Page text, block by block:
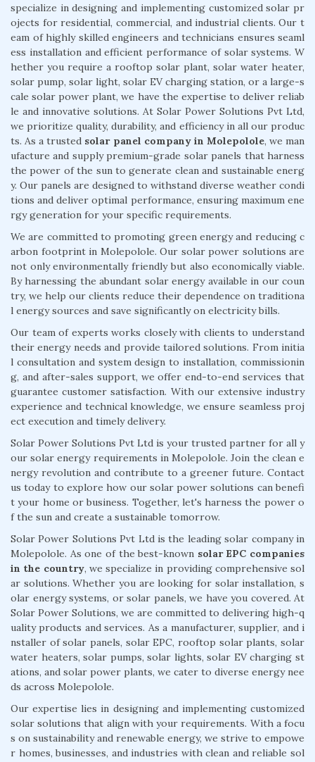
specialize in designing and implementing customized solar pr
ojects for residential, commercial, and industrial clients. Our t
eam of highly skilled engineers and technicians ensures seaml
ess installation and efficient performance of solar systems. W
hether you require a rooftop solar plant, solar water heater,
solar pump, solar light, solar EV charging station, or a large-s
cale solar power plant, we have the expertise to deliver reliab
le and innovative solutions. At Solar Power Solutions Pvt Ltd,
we prioritize quality, durability, and efficiency in all our produc
ts. As a trusted solar panel company in Molepolole, we man
ufacture and supply premium-grade solar panels that harness
the power of the sun to generate clean and sustainable energ
y. Our panels are designed to withstand diverse weather condi
tions and deliver optimal performance, ensuring maximum ene
rgy generation for your specific requirements.
We are committed to promoting green energy and reducing c
arbon footprint in Molepolole. Our solar power solutions are
not only environmentally friendly but also economically viable.
By harnessing the abundant solar energy available in our coun
try, we help our clients reduce their dependence on traditiona
l energy sources and save significantly on electricity bills.
Our team of experts works closely with clients to understand
their energy needs and provide tailored solutions. From initia
l consultation and system design to installation, commissionin
g, and after-sales support, we offer end-to-end services that
guarantee customer satisfaction. With our extensive industry
experience and technical knowledge, we ensure seamless proj
ect execution and timely delivery.
Solar Power Solutions Pvt Ltd is your trusted partner for all y
our solar energy requirements in Molepolole. Join the clean e
nergy revolution and contribute to a greener future. Contact
us today to explore how our solar power solutions can benefi
t your home or business. Together, let's harness the power o
f the sun and create a sustainable tomorrow.
Solar Power Solutions Pvt Ltd is the leading solar company in
Molepolole. As one of the best-known solar EPC companies
in the country, we specialize in providing comprehensive sol
ar solutions. Whether you are looking for solar installation, s
olar energy systems, or solar panels, we have you covered. At
Solar Power Solutions, we are committed to delivering high-q
uality products and services. As a manufacturer, supplier, and i
nstaller of solar panels, solar EPC, rooftop solar plants, solar
water heaters, solar pumps, solar lights, solar EV charging st
ations, and solar power plants, we cater to diverse energy nee
ds across Molepolole.
Our expertise lies in designing and implementing customized
solar solutions that align with your requirements. With a focu
s on sustainability and renewable energy, we strive to empowe
r homes, businesses, and industries with clean and reliable sol